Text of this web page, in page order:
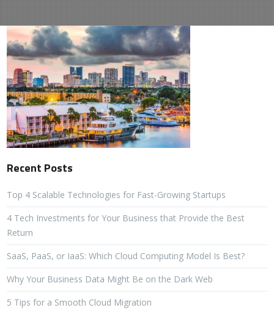
Recent Posts
Top 4 Scalable Technologies for Fast-Growing Startups
4 Tech Investments for Your Business that Provide the Best
Return
SaaS, PaaS, or IaaS: Which Cloud Computing Model Is Best?
Why Your Business Data Might Be on the Dark Web
5 Tips for a Smooth Cloud Migration